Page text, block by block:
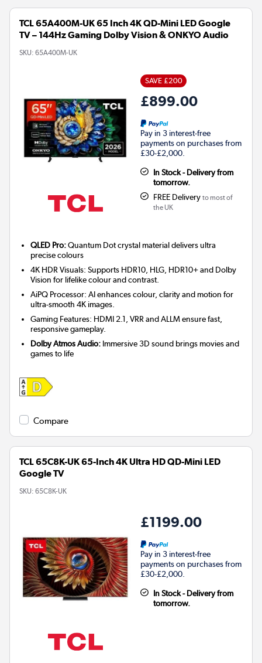
TCL 65A400M-UK 65 Inch 4K QD-Mini LED Google
TV – 144Hz Gaming Dolby Vision & ONKYO Audio
SKU: 65A400M-UK
SAVE £200
£899.00
Pay in 3 interest-free
payments on purchases from
£30-£2,000.
In Stock - Delivery from
tomorrow.
FREE Delivery to most of
the UK
QLED Pro:Quantum Dot crystal material delivers ultra
precise colours
4K HDR Visuals: Supports HDR10, HLG, HDR10+ and Dolby
Vision for lifelike colour and contrast.
AiPQ Processor: AI enhances colour, clarity and motion for
ultra-smooth 4K images.
Gaming Features: HDMI 2.1, VRR and ALLM ensure fast,
responsive gameplay.
Dolby Atmos Audio: Immersive 3D sound brings movies and
games to life
Compare
TCL 65C8K-UK 65-Inch 4K Ultra HD QD-Mini LED
Google TV
SKU: 65C8K-UK
£1199.00
Pay in 3 interest-free
payments on purchases from
£30-£2,000.
In Stock - Delivery from
tomorrow.